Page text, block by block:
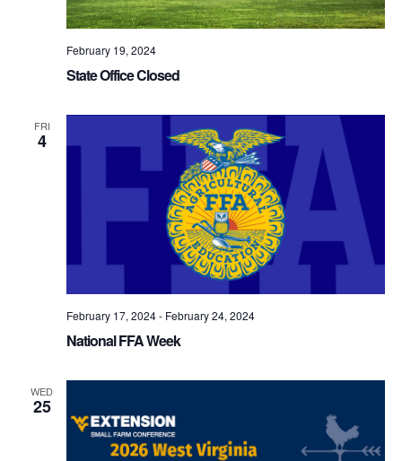
State Office Closed
February 19, 2024
FRI
4
National FFA Week
February 17, 2024- February 24, 2024
WED
25